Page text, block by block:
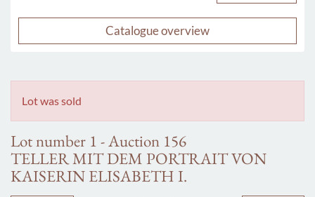
Catalogue overview
Lot was sold
Lot number 1 - Auction 156
TELLER MIT DEM PORTRAIT VON
KAISERIN ELISABETH I.